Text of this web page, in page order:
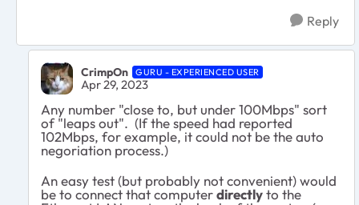
Reply
CrimpOn GURU - EXPERIENCED USER
Apr 29, 2023
Any number "close to, but under 100Mbps" sort
of "leaps out". (If the speed had reported
102Mbps, for example, it could not be the auto
negoriation process.)
An easy test (but probably not convenient) would
be to connect that computerdirectlyto the